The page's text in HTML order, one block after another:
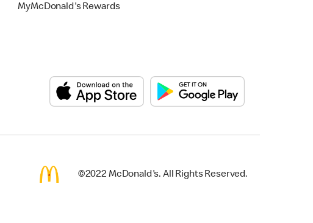
MyMcDonald's Rewards
©2022 McDonald's. All Rights Reserved.